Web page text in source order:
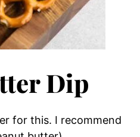
Dip
for this. I recommend